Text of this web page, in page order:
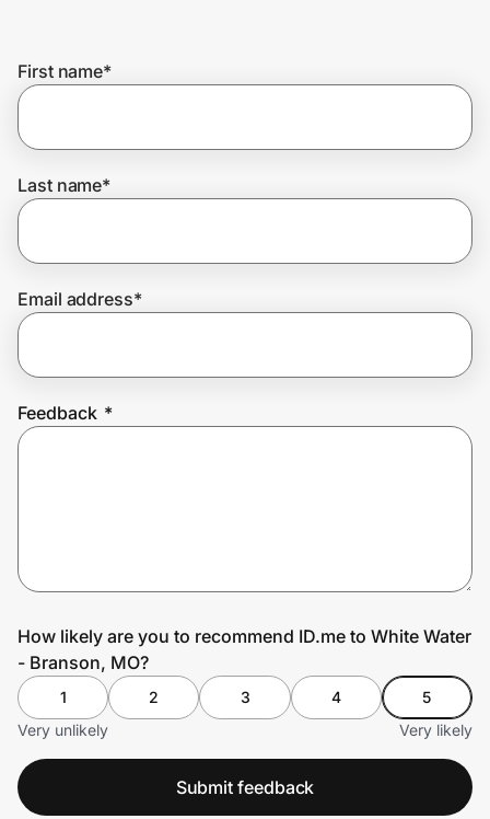
Join Us
Privacy
Prove it's you.
First name*
Last name*
Email address*
Feedback *
How likely are you to recommend ID.me to White Water
- Branson, MO?
1 2 3 4
5
Very unlikely
Very likely
Submit feedback